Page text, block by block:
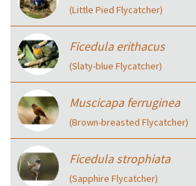
(Little Pied Flycatcher)
Ficedula erithacus
(Slaty-blue Flycatcher)
Muscicapa ferruginea
(Brown-breasted Flycatcher)
Ficedula strophiata
(Sapphire Flycatcher)